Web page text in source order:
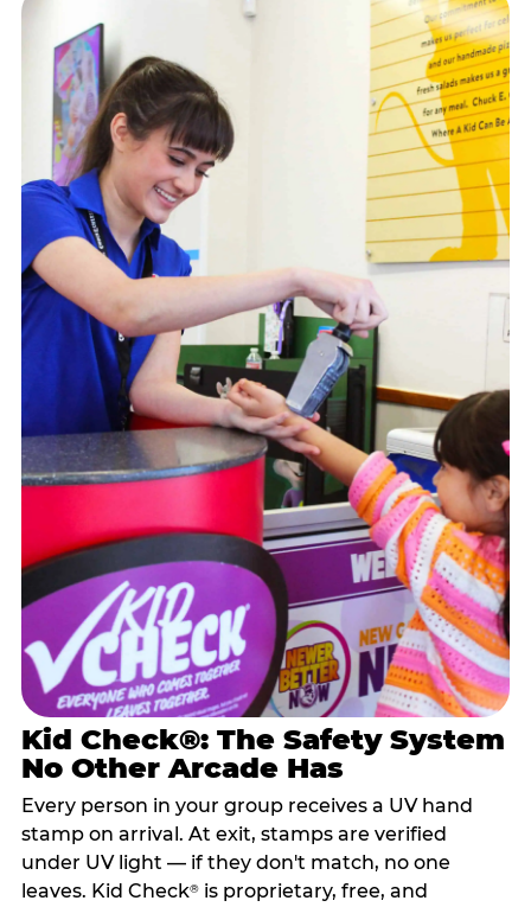
Kid Check®: The Safety System
No Other Arcade Has
Every person in your group receives a UV hand
stamp on arrival. At exit, stamps are verified
under UV light — if they don't match, no one
leaves. Kid Check®is proprietary, free, and